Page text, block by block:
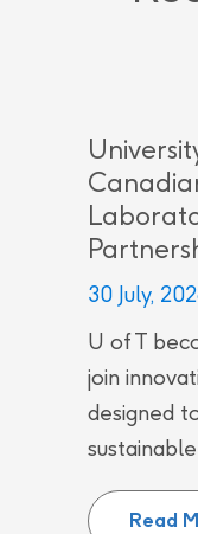
30 July,
U of T
join
designed
Read